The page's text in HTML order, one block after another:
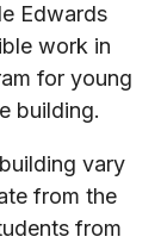
Edwards
work in
for young
building.
vary
from the
from